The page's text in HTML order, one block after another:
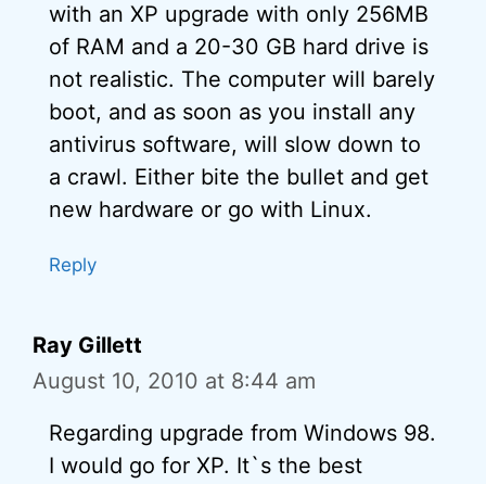
with an XP upgrade with only 256MB
of RAM and a 20-30 GB hard drive is
not realistic. The computer will barely
boot, and as soon as you install any
antivirus software, will slow down to
a crawl. Either bite the bullet and get
new hardware or go with Linux.
Reply
Ray Gillett
August 10, 2010 at 8:44 am
Regarding upgrade from Windows 98.
I would go for XP. It`s the best